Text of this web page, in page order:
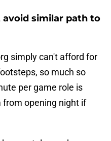
avoid similar path to
simply can't afford for
so much so
per game role is
opening night if